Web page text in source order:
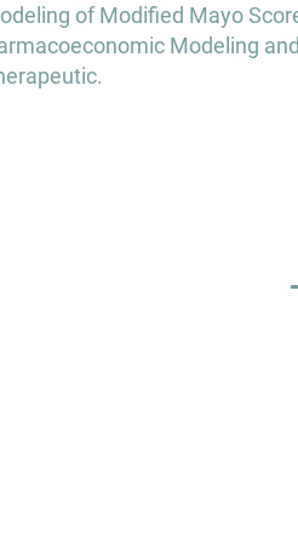
of Modified Mayo
Modeling